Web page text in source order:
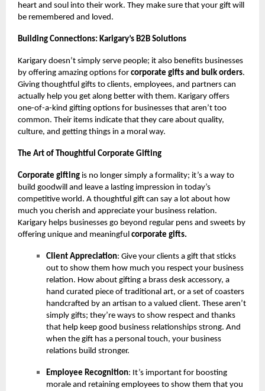
heart and soul into their work. They make sure that your gift will
be remembered and loved.
Building Connections: Karigary’s B2B Solutions
Karigary doesn’t simply serve people; it also benefits businesses
by offering amazing options for corporate gifts and bulk orders.
Giving thoughtful gifts to clients, employees, and partners can
actually help you get along better with them. Karigary offers
one-of-a-kind gifting options for businesses that aren’t too
common. Their items indicate that they care about quality,
culture, and getting things in a moral way.
The Art of Thoughtful Corporate Gifting
Corporate gifting is no longer simply a formality; it’s a way to
build goodwill and leave a lasting impression in today’s
competitive world. A thoughtful gift can say a lot about how
much you cherish and appreciate your business relation.
Karigary helps businesses go beyond regular pens and sweets by
offering unique and meaningful corporate gifts.
Client Appreciation: Give your clients a gift that sticks
out to show them how much you respect your business
relation. How about gifting a brass desk accessory, a
hand curated piece of traditional art, or a set of coasters
handcrafted by an artisan to a valued client. These aren’t
simply gifts; they’re ways to show respect and thanks
that help keep good business relationships strong. And
when the gift has a personal touch, your business
relations build stronger.
Employee Recognition: It’s important for boosting
morale and retaining employees to show them that you